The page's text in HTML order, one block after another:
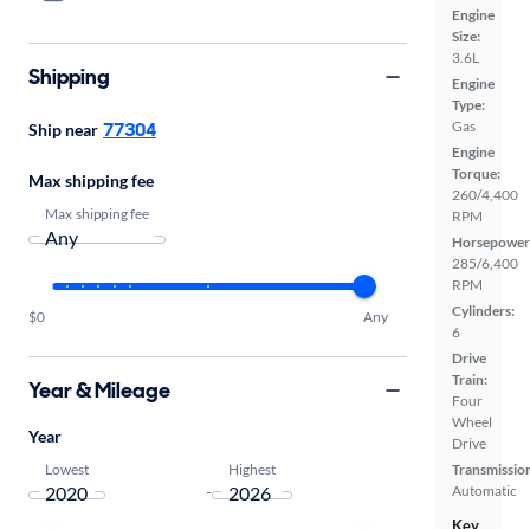
Engine
Size:
3.6L
Engine
Type:
Gas
Engine
Torque:
260/4,400
RPM
285/6,400
RPM
Cylinders:
6
Drive
Train:
Four
Wheel
Drive
Automatic
Shipping
Ship near 77304
Max shipping fee
Max shipping fee
$0 Any
Year & Mileage
Year
Lowest
-
Highest